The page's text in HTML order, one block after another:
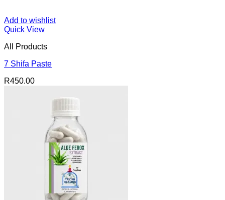
Add to wishlist
Quick View
All Products
7 Shifa Paste
R450.00